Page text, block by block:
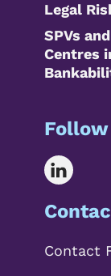
Legal
SPVs
Centres
Contact